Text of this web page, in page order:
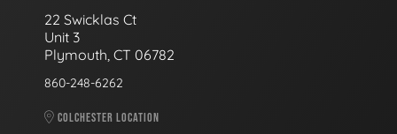
22 Swicklas Ct
Unit 3
Plymouth, CT 06782
860-248-6262
COLCHESTER LOCATION